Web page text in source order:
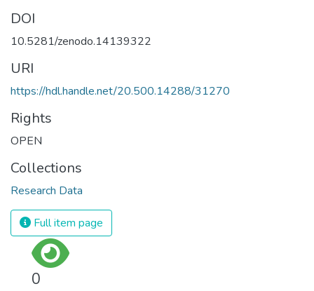
DOI
10.5281/zenodo.14139322
URI
https://hdl.handle.net/20.500.14288/31270
Rights
OPEN
Collections
Research Data
Full item page
0